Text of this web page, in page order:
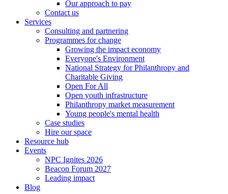
Our approach to pay
Contact us
Services
Consulting and partnering
Programmes for change
Growing the impact economy
Everyone's Environment
National Strategy for Philanthropy and
Charitable Giving
Open For All
Open youth infrastructure
Philanthropy market measurement
Young people's mental health
Case studies
Hire our space
Resource hub
Events
NPC Ignites 2026
Beacon Forum 2027
Leading impact
Blog